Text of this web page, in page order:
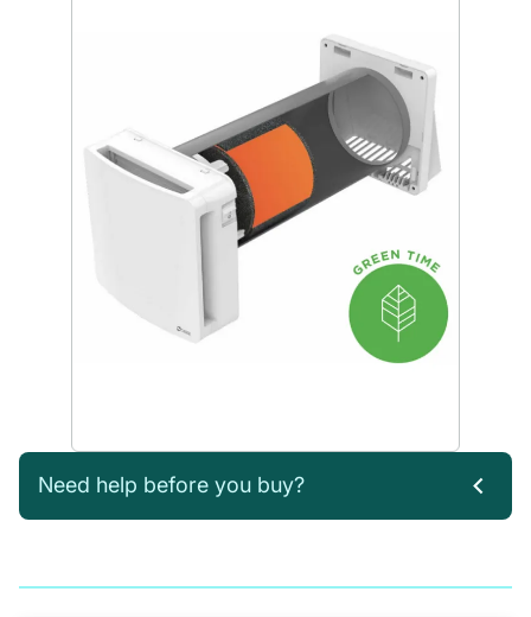
Need help before you buy?
tailored package, please get in touch. We offer: